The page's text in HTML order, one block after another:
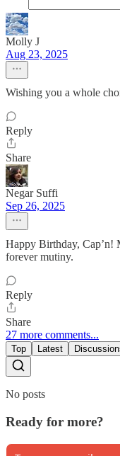
Molly J
Aug 23, 2025
Wishing you a whole
Reply
Share
Negar Suffi
Sep 26, 2025
Happy Birthday, Cap’n!
forever mutiny.
Reply
Share
27 more comments...
Top Latest
No posts
Ready for more?